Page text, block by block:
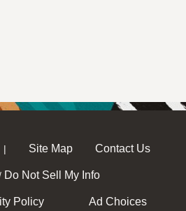
| Site Map Contact Us
Do Not Sell My Info
Policy Ad Choices